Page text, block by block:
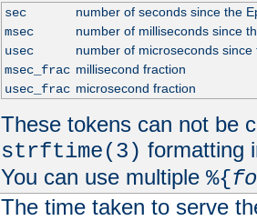
sec
number of seconds since the
msec
number of milliseconds since
usec
number of microseconds since
msec_frac millisecond fraction
usec_frac microsecond fraction
These tokens can not be
strftime(3) formatting
You can use multiple %{
The time taken to serve